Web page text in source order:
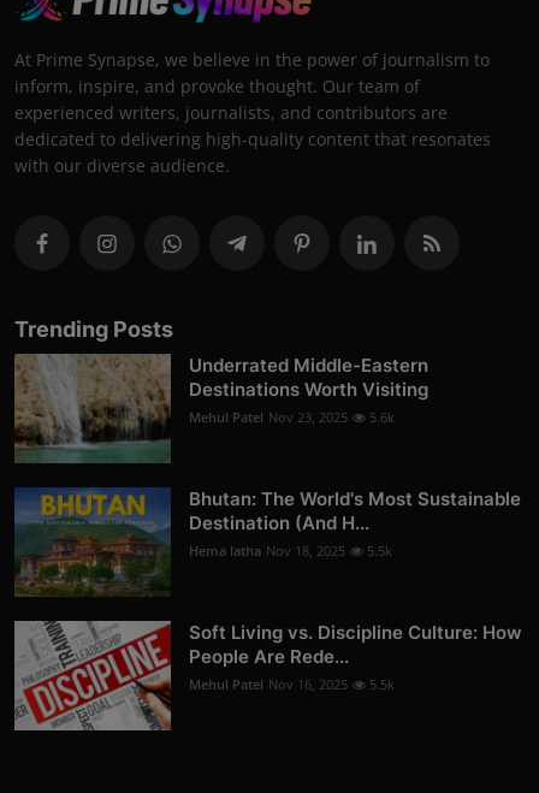
At Prime Synapse, we believe in the power of journalism to
inform, inspire, and provoke thought. Our team of
experienced writers, journalists, and contributors are
dedicated to delivering high-quality content that resonates
with our diverse audience.
Trending Posts
Underrated Middle-Eastern
Destinations Worth Visiting
Mehul Patel Nov 23, 2025 5.6k
Bhutan: The World's Most Sustainable
Destination (And H...
Hema latha Nov 18, 2025 5.5k
Soft Living vs. Discipline Culture: How
People Are Rede...
Mehul Patel Nov 16, 2025 5.5k